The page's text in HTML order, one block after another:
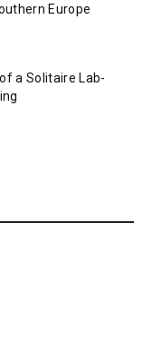
Europe
a Solitaire Lab-